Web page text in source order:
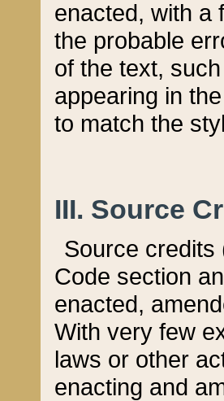
enacted, with a
the probable
of the text,
appearing in
to match the
III. Source
Source credits
Code section
enacted,
With very few
laws or other
enacting and